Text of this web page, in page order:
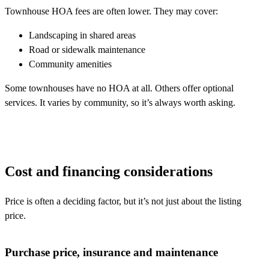
Townhouse HOA fees are often lower. They may cover:
Landscaping in shared areas
Road or sidewalk maintenance
Community amenities
Some townhouses have no HOA at all. Others offer optional
services. It varies by community, so it’s always worth asking.
Cost and financing considerations
Price is often a deciding factor, but it’s not just about the listing
price.
Purchase price, insurance and maintenance